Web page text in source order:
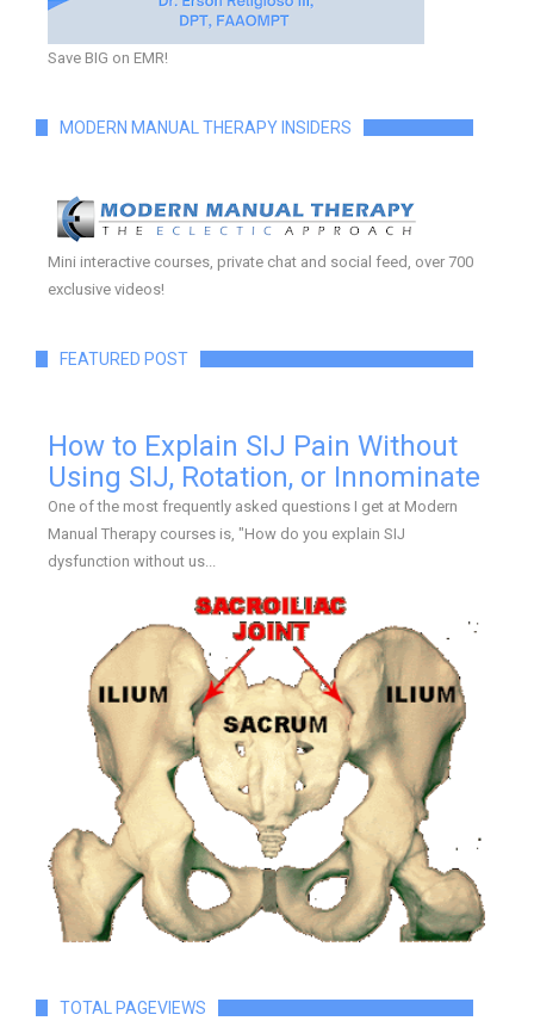
Save BIG on EMR!
MODERN MANUAL THERAPY INSIDERS
Mini interactive courses, private chat and social feed, over 700
exclusive videos!
FEATURED POST
How to Explain SIJ Pain Without
Using SIJ, Rotation, or Innominate
One of the most frequently asked questions I get at Modern
Manual Therapy courses is, "How do you explain SIJ
dysfunction without us...
TOTAL PAGEVIEWS